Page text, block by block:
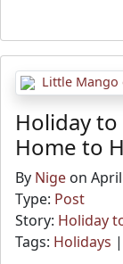
Holiday to
Home to
By Nige on
Type: Post
Story: Holiday
Tags: Holidays |